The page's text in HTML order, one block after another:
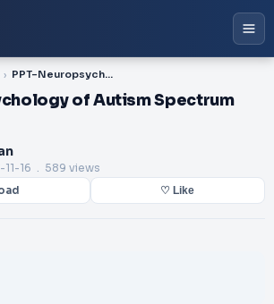
PPT-Neuropsychology of Autism Spectrum Disorder
of Autism Spectrum
11-16 . 589 views
♡ Like